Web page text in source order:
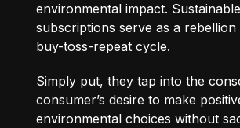
environmental impact. Sustainable
subscriptions serve as a rebellion
buy-toss-repeat cycle.
Simply put, they tap into the
consumer’s desire to make
environmental choices without